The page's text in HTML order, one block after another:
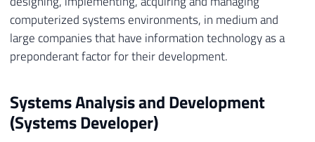
computerized systems environments, in medium and
large companies that have information technology as a
preponderant factor for their development.
Systems Analysis and Development
(Systems Developer)